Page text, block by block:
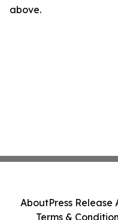
above.
AboutPress Release
Terms &